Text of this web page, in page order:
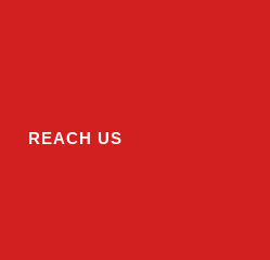
REACH US